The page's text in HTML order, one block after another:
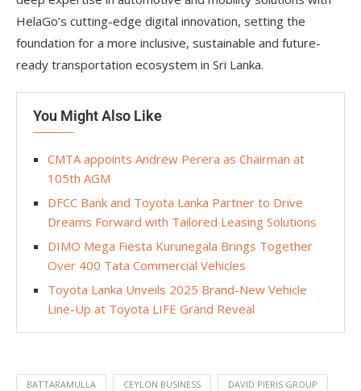
HelaGo’s cutting-edge digital innovation, setting the
foundation for a more inclusive, sustainable and future-
ready transportation ecosystem in Sri Lanka.
You Might Also Like
CMTA appoints Andrew Perera as Chairman at
105th AGM
DFCC Bank and Toyota Lanka Partner to Drive
Dreams Forward with Tailored Leasing Solutions
DIMO Mega Fiesta Kurunegala Brings Together
Over 400 Tata Commercial Vehicles
Toyota Lanka Unveils 2025 Brand-New Vehicle
Line-Up at Toyota LIFE Grand Reveal
BATTARAMULLA CEYLON BUSINESS DAVID PIERIS GROUP